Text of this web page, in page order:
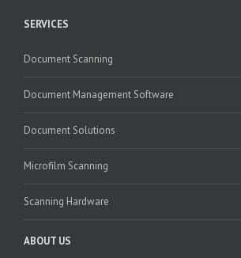
SERVICES
Document Scanning
Document Management Software
Document Solutions
Microfilm Scanning
Scanning Hardware
ABOUT US